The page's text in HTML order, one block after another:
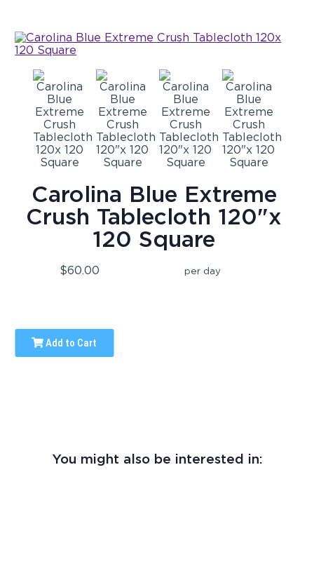
Carolina Blue Extreme
Crush Tablecloth 120"x
120 Square
$60.00 per day
Add to Cart
You might also be interested in: